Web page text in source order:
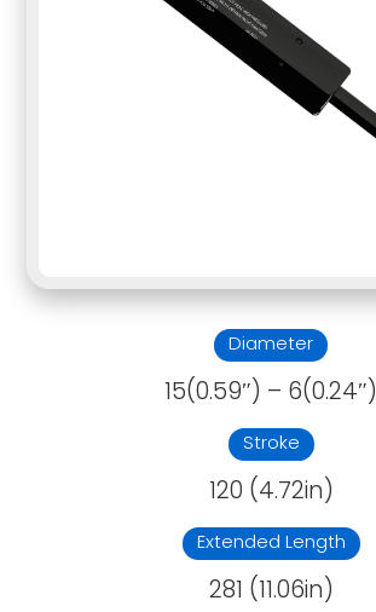
Diameter
15(0.59″) – 6(0.24″)
Stroke
120 (4.72in)
Extended Length
281 (11.06in)